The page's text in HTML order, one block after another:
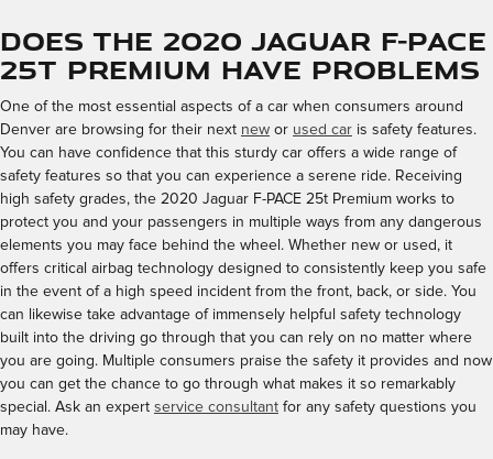
Does the 2020 Jaguar F-PACE
25t Premium Have Problems
One of the most essential aspects of a car when consumers around
Denver are browsing for their next new or used car is safety features.
You can have confidence that this sturdy car offers a wide range of
safety features so that you can experience a serene ride. Receiving
high safety grades, the 2020 Jaguar F-PACE 25t Premium works to
protect you and your passengers in multiple ways from any dangerous
elements you may face behind the wheel. Whether new or used, it
offers critical airbag technology designed to consistently keep you safe
in the event of a high speed incident from the front, back, or side. You
can likewise take advantage of immensely helpful safety technology
built into the driving go through that you can rely on no matter where
you are going. Multiple consumers praise the safety it provides and now
you can get the chance to go through what makes it so remarkably
special. Ask an expert service consultant for any safety questions you
may have.